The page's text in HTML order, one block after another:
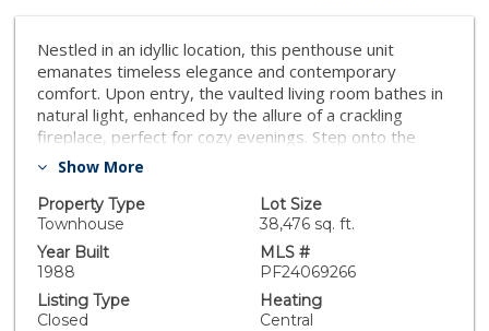
Nestled in an idyllic location, this penthouse unit
emanates timeless elegance and contemporary
comfort. Upon entry, the vaulted living room bathes in
natural light, enhanced by the allure of a crackling
fireplace, perfect for cozy evenings. Step onto the
expansive deck, where verdant treetops frame the
retreat. Inside, the updated chef's kitchen boasts
sleek finishes, stainless steel appliances, and opulent
quartz countertops, inviting culinary indulgence.
Retreat to one of two spacious master suites, each
offering a private balcony or rooftop deck, promising
moments of tranquility amidst urban living. With gated
Show More
Property Type
Townhouse
Lot Size
38,476 sq. ft.
Year Built
1988
MLS #
PF24069266
Listing Type
Closed
Heating
Central